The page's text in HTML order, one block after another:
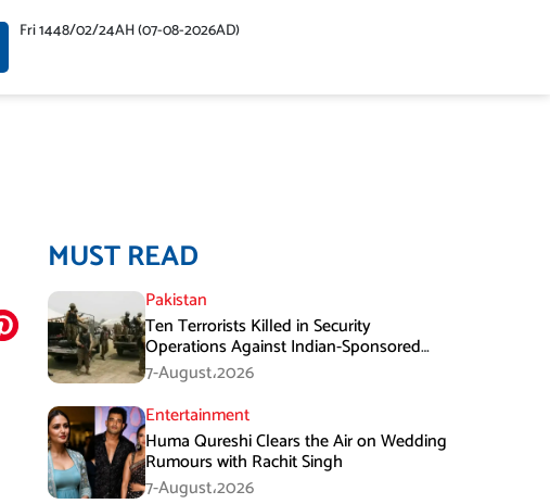
Fri 1448/02/24AH (07-08-2026AD)
MUST READ
Pakistan
Ten Terrorists Killed in Security
Operations Against Indian-Sponsored
Fitna Al-Khwarij in KPK
7-August،2026
Entertainment
Huma Qureshi Clears the Air on Wedding
Rumours with Rachit Singh
7-August،2026